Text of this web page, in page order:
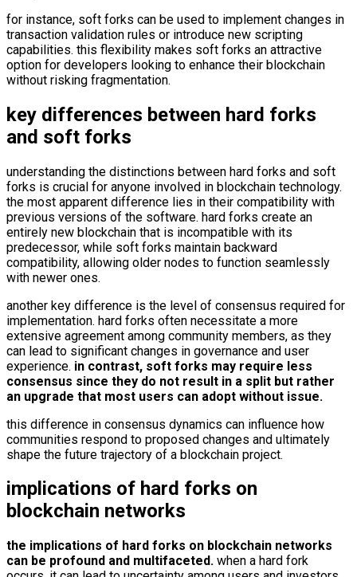
for instance, soft forks can be used to implement changes in
transaction validation rules or introduce new scripting
capabilities. this flexibility makes soft forks an attractive
option for developers looking to enhance their blockchain
without risking fragmentation.
key differences between hard forks
and soft forks
understanding the distinctions between hard forks and soft
forks is crucial for anyone involved in blockchain technology.
the most apparent difference lies in their compatibility with
previous versions of the software. hard forks create an
entirely new blockchain that is incompatible with its
predecessor, while soft forks maintain backward
compatibility, allowing older nodes to function seamlessly
with newer ones.
another key difference is the level of consensus required for
implementation. hard forks often necessitate a more
extensive agreement among community members, as they
can lead to significant changes in governance and user
experience. in contrast, soft forks may require less
consensus since they do not result in a split but rather
an upgrade that most users can adopt without issue.
this difference in consensus dynamics can influence how
communities respond to proposed changes and ultimately
shape the future trajectory of a blockchain project.
implications of hard forks on
blockchain networks
the implications of hard forks on blockchain networks
can be profound and multifaceted. when a hard fork